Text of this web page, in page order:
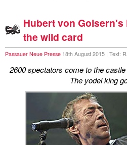
Hubert von
the wild card
Passauer Neue Presse 18th August 2015 | Text:
2600 spectators come to the
The yodel king